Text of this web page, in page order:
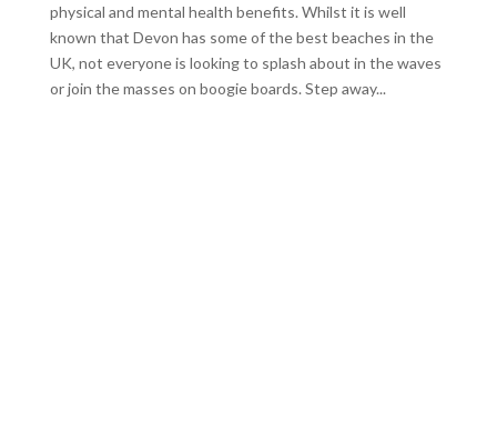
physical and mental health benefits. Whilst it is well
known that Devon has some of the best beaches in the
UK, not everyone is looking to splash about in the waves
or join the masses on boogie boards. Step away...